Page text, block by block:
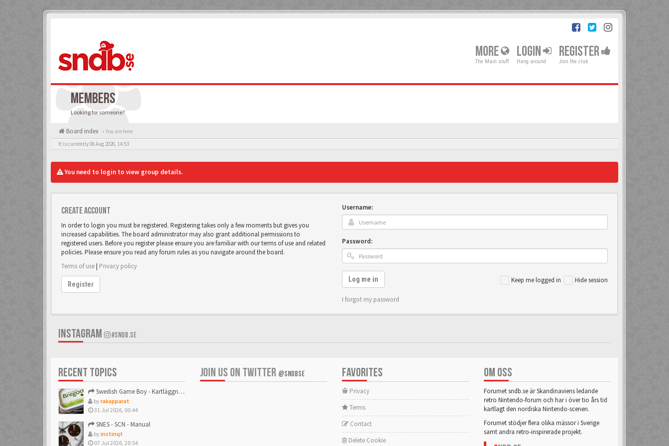
MORE
The Main stuff
LOGIN
Hang around
REGISTER
Join the club
MEMBERS
Looking for someone?
Board index « You are here
It is currently 06 Aug 2026, 14:53
You need to login to view group details.
Create account
In order to login you must be registered. Registering takes only a few moments but gives you
increased capabilities. The board administrator may also grant additional permissions to
registered users. Before you register please ensure you are familiar with our terms of use and related
policies. Please ensure you read any forum rules as you navigate around the board.
Terms of use| Privacy policy
Register
Username:
Password:
Keep me logged in Hide session
Log me in
I forgot my password
INSTAGRAM #SNDB.SE
RECENT TOPICS
Swedish Game Boy - Kartläggningstråden!
byrakapparat
31 Jul 2026, 00:44
SNES - SCN - Manual
byinstinqt
07 Jul 2026, 20:54
JOIN US ON TWITTER @SNDBSE FAVORITES
Privacy
Terms
Contact
Delete Cookie
OM OSS
Forumet sndb.se är Skandinaviens ledande
retro Nintendo-forum och har i över tio års tid
kartlagt den nordiska Nintendo-scenen.
Forumet stödjer flera olika mässor i Sverige
samt andra retro-inspirerade projekt.